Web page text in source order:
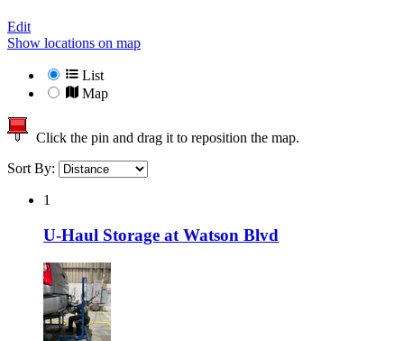
Edit
Show locations on map
List
Map
Click the pin and drag it to reposition the map.
Sort By:
1
U-Haul Storage at Watson Blvd